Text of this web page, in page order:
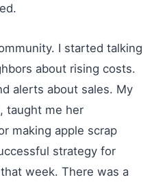
I started talking
about rising costs.
alerts about sales. My
taught me her
making apple scrap
strategy for
week. There was a